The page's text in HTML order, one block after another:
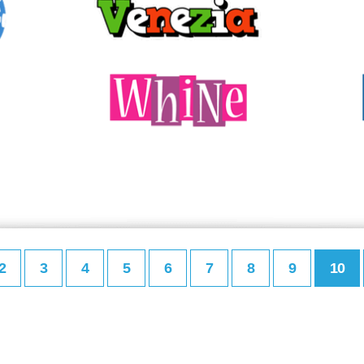
3 4 5 6 7 8 9 10